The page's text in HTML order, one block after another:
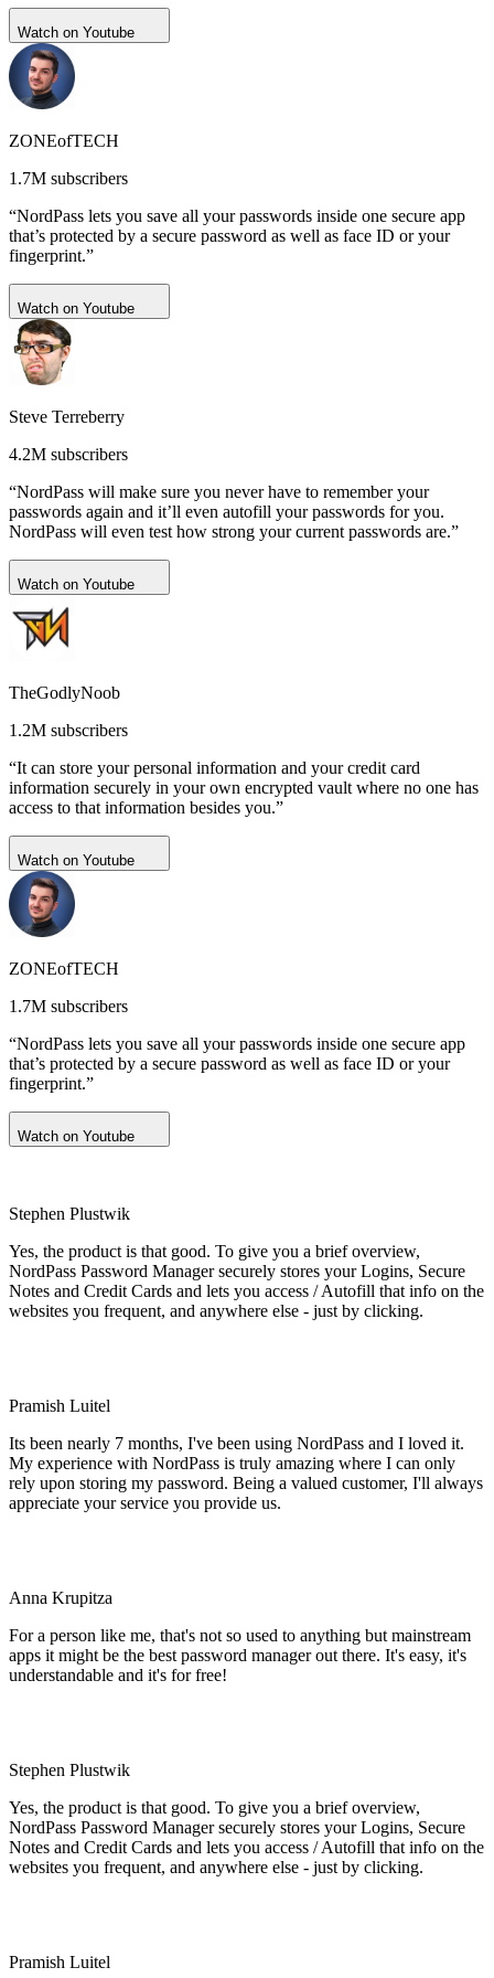
Watch on Youtube
ZONEofTECH
1.7M subscribers
“NordPass lets you save all your passwords inside one secure app
that’s protected by a secure password as well as face ID or your
fingerprint.”
Watch on Youtube
Steve Terreberry
4.2M subscribers
“NordPass will make sure you never have to remember your
passwords again and it’ll even autofill your passwords for you.
NordPass will even test how strong your current passwords are.”
Watch on Youtube
TheGodlyNoob
1.2M subscribers
“It can store your personal information and your credit card
information securely in your own encrypted vault where no one has
access to that information besides you.”
Watch on Youtube
ZONEofTECH
1.7M subscribers
“NordPass lets you save all your passwords inside one secure app
that’s protected by a secure password as well as face ID or your
fingerprint.”
Watch on Youtube
Stephen Plustwik
Yes, the product is that good. To give you a brief overview,
NordPass Password Manager securely stores your Logins, Secure
Notes and Credit Cards and lets you access / Autofill that info on the
websites you frequent, and anywhere else - just by clicking.
Pramish Luitel
Its been nearly 7 months, I've been using NordPass and I loved it.
My experience with NordPass is truly amazing where I can only
rely upon storing my password. Being a valued customer, I'll always
appreciate your service you provide us.
Anna Krupitza
For a person like me, that's not so used to anything but mainstream
apps it might be the best password manager out there. It's easy, it's
understandable and it's for free!
Stephen Plustwik
Yes, the product is that good. To give you a brief overview,
NordPass Password Manager securely stores your Logins, Secure
Notes and Credit Cards and lets you access / Autofill that info on the
websites you frequent, and anywhere else - just by clicking.
Pramish Luitel